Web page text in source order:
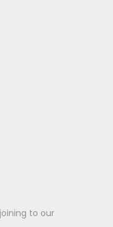
to our